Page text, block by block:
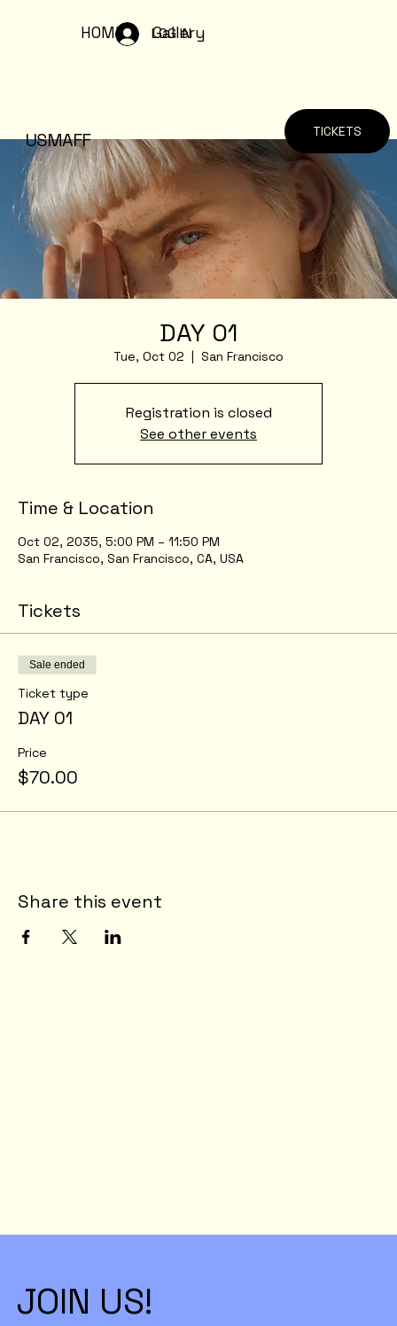
LOG IN
USMAFF
HOME Gallery
TICKETS
DAY 01
Tue, Oct 02
  |
San Francisco
Registration is closed
See other events
Time & Location
Oct 02, 2035, 5:00 PM – 11:50 PM
San Francisco, San Francisco, CA, USA
Tickets
Sale ended
Ticket type
DAY 01
Price
$70.00
Share this event
JOIN US!